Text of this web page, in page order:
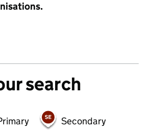
search
Secondary